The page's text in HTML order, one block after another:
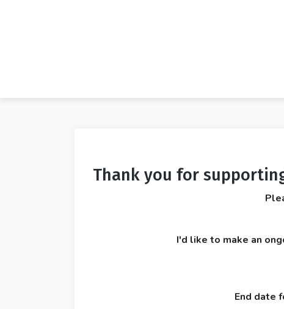
Thank you for
I'd like to make an
End date